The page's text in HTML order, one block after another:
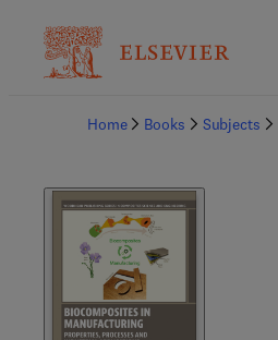
Home
Books Subjects